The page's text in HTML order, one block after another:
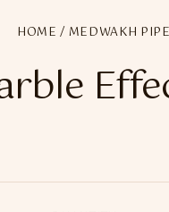
HOME /MEDWAKH